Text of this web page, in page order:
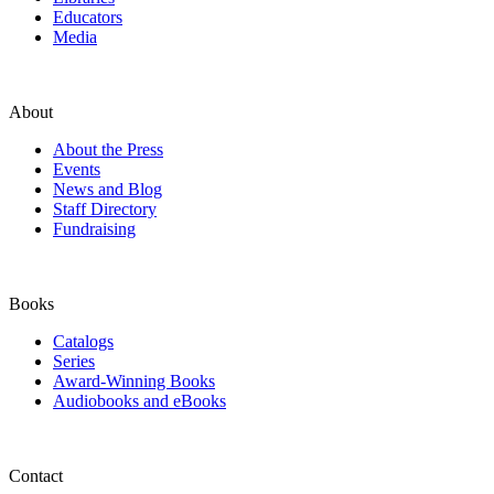
Educators
Media
About
About the Press
Events
News and Blog
Staff Directory
Fundraising
Books
Catalogs
Series
Award-Winning Books
Audiobooks and eBooks
Contact